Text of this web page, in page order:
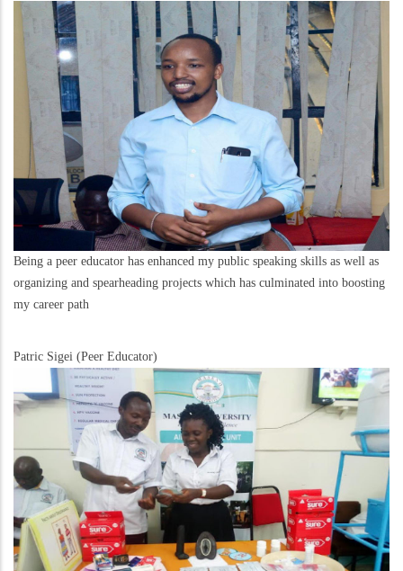
Being a peer educator has enhanced my public speaking skills as well as
organizing and spearheading projects which has culminated into boosting
my career path
Patric Sigei (Peer Educator)